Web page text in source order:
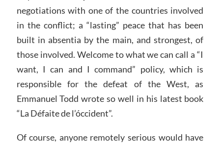
negotiations with one of the countries involved
in the conflict; a “lasting” peace that has been
built in absentia by the main, and strongest, of
those involved. Welcome to what we can call a “I
want, I can and I command” policy, which is
responsible for the defeat of the West, as
Emmanuel Todd wrote so well in his latest book
“La Défaite de l’óccident”.
Of course, anyone remotely serious would have